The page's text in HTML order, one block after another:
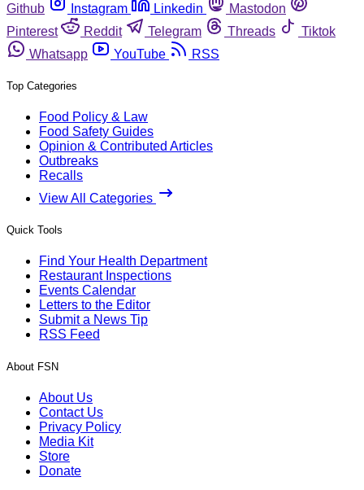
Github
Instagram Linkedin
Mastodon
Pinterest
Reddit Telegram Threads
Tiktok
Whatsapp
YouTube RSS
Top Categories
Food Policy & Law
Food Safety Guides
Opinion & Contributed Articles
Outbreaks
Recalls
View All Categories
Quick Tools
Find Your Health Department
Restaurant Inspections
Events Calendar
Letters to the Editor
Submit a News Tip
RSS Feed
About FSN
About Us
Contact Us
Privacy Policy
Media Kit
Store
Donate